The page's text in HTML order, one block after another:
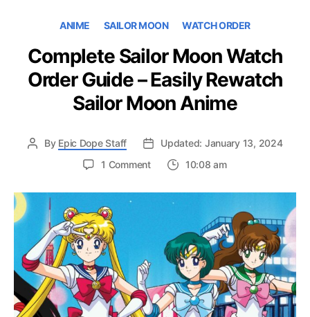
ANIME SAILOR MOON WATCH ORDER
Complete Sailor Moon Watch
Order Guide – Easily Rewatch
Sailor Moon Anime
By Epic Dope Staff
Updated: January 13, 2024
1 Commenton
Sailor
Moon
Order
Guide
–
Easily
Rewatch
Sailor
10:08 am